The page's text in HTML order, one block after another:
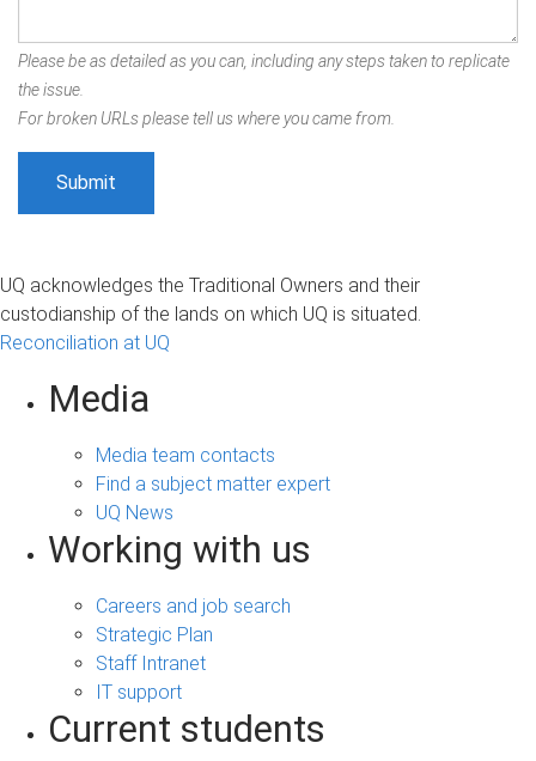
Please be as detailed as you can, including any steps taken to replicate
the issue.
For broken URLs please tell us where you came from.
UQ acknowledges the Traditional Owners and their
custodianship of the lands on which UQ is situated.
Reconciliation at UQ
Media
Media team contacts
Find a subject matter expert
UQ News
Working with us
Careers and job search
Strategic Plan
Staff Intranet
IT support
Current students